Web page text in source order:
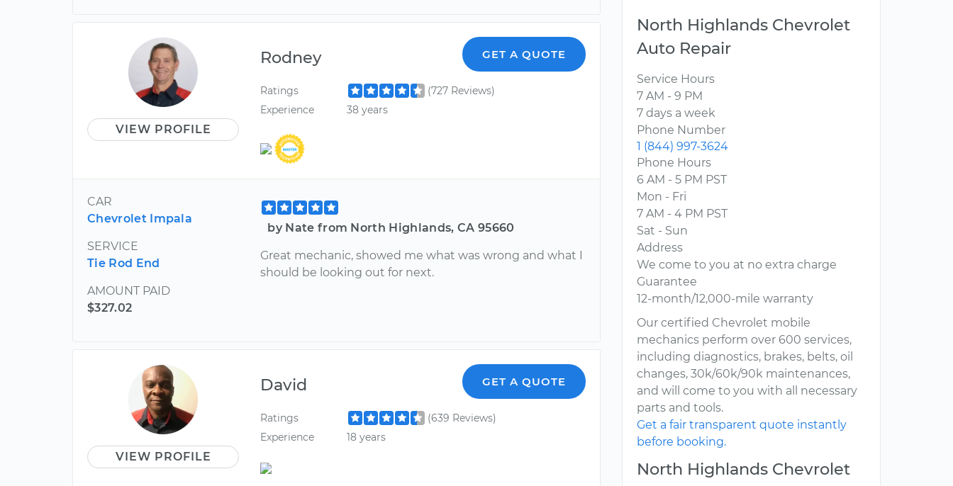
VIEW PROFILE
Rodney GET A QUOTE
Ratings
(727 Reviews)
Experience
38 years
CAR
Chevrolet Impala
SERVICE
Tie Rod End
AMOUNT PAID
$327.02
by Nate from North Highlands, CA 95660
Great mechanic, showed me what was wrong and what I
should be looking out for next.
VIEW PROFILE
David GET A QUOTE
Ratings
(639 Reviews)
Experience
18 years
North Highlands Chevrolet
Auto Repair
Service Hours
7 AM - 9 PM
7 days a week
Phone Number
1 (844) 997-3624
Phone Hours
6 AM - 5 PM PST
Mon - Fri
7 AM - 4 PM PST
Sat - Sun
Address
We come to you at no extra charge
Guarantee
12-month/12,000-mile warranty
Our certified Chevrolet mobile
mechanics perform over 600 services,
including diagnostics, brakes, belts, oil
changes, 30k/60k/90k maintenances,
and will come to you with all necessary
parts and tools.
Get a fair transparent quote instantly
before booking.
North Highlands Chevrolet